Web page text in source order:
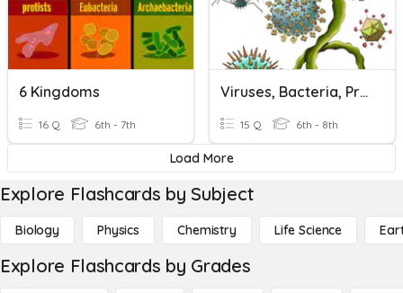
6 Kingdoms
16 Q 6th - 7th
Viruses, Bacteria, Protists, And Fungi !
15 Q 6th - 8th
Load More
Explore Flashcards by Subject
Biology Physics Chemistry Life Science
Explore Flashcards by Grades